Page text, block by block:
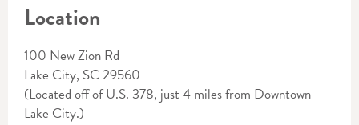
Location
100 New Zion Rd
Lake City, SC 29560
(Located off of U.S. 378, just 4 miles from Downtown
Lake City.)